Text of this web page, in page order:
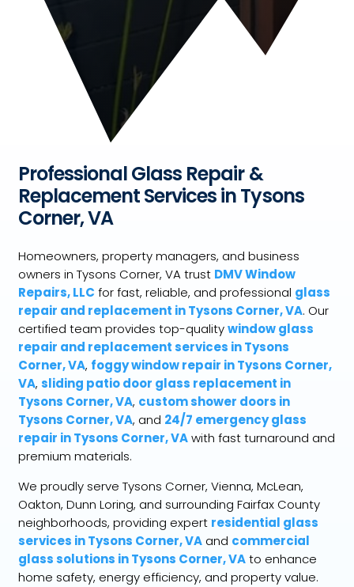
Professional Glass Repair &
Replacement Services in Tysons
Corner, VA
Homeowners, property managers, and business
owners in Tysons Corner, VA trust DMV Window
Repairs, LLC for fast, reliable, and professional glass
repair and replacement in Tysons Corner, VA. Our
certified team provides top-qualitywindow glass
repair and replacement services in Tysons
Corner, VA, foggy window repair in Tysons Corner,
VA, sliding patio door glass replacement in
Tysons Corner, VA, custom shower doors in
Tysons Corner, VA, and 24/7 emergency glass
repair in Tysons Corner, VAwith fast turnaround and
premium materials.
We proudly serve Tysons Corner, Vienna, McLean,
Oakton, Dunn Loring, and surrounding Fairfax County
neighborhoods, providing expert residential glass
services in Tysons Corner, VAand commercial
glass solutions in Tysons Corner, VAto enhance
home safety, energy efficiency, and property value.